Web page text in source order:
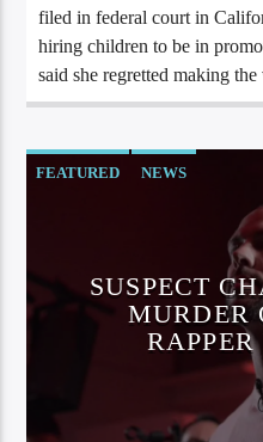
filed in federal court in
hiring children to be in
said she regretted making
FEATURED NEWS
SUSPECT
MURDER
RAPPER